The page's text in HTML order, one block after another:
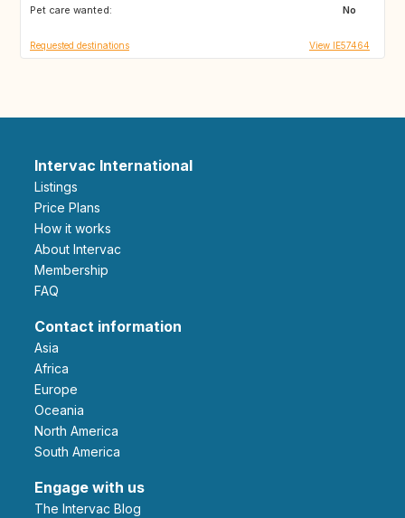
Pet care wanted:
No
IE
Requested destinations View IE57464
Intervac International
Listings
Price Plans
How it works
About Intervac
Membership
FAQ
Contact information
Asia
Africa
Europe
Oceania
North America
South America
Engage with us
The Intervac Blog